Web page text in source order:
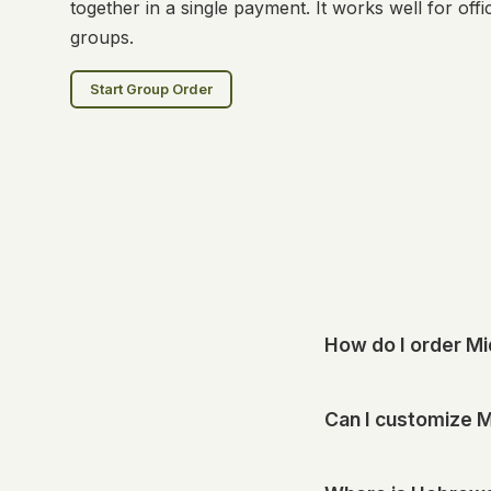
together in a single payment. It works well for
groups.
Start Group Order
How do I order
available options at
Can I customize